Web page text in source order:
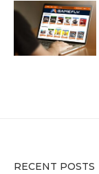
RECENT POSTS